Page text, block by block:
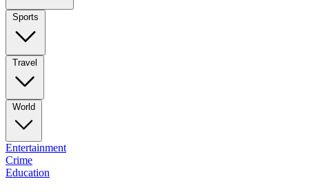
Sports
Travel
World
Entertainment
Crime
Education